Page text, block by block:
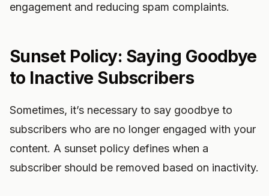
engagement and reducing spam complaints.
Sunset Policy: Saying Goodbye
to Inactive Subscribers
Sometimes, it’s necessary to say goodbye to
subscribers who are no longer engaged with your
content. A sunset policy defines when a
subscriber should be removed based on inactivity.